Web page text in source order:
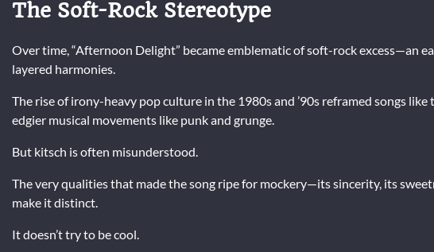
The Soft-Rock Stereotype
Over time, “Afternoon Delight” became emblematic of soft-rock excess—an
layered harmonies.
The rise of irony-heavy pop culture in the 1980s and ’90s reframed songs
edgier musical movements like punk and grunge.
But kitsch is often misunderstood.
The very qualities that made the song ripe for mockery—its sincerity, its
make it distinct.
It doesn’t try to be cool.